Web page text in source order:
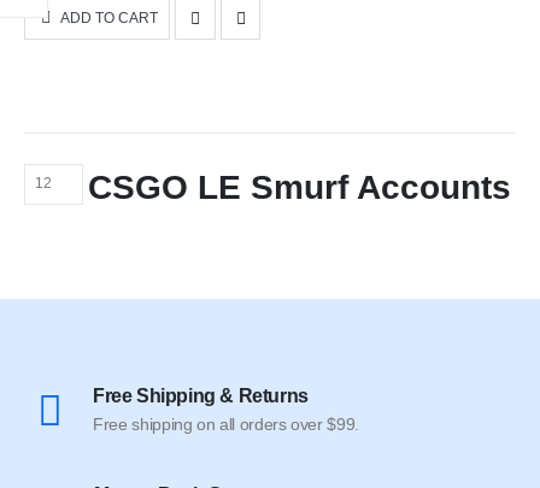
was:
$45.00.
is:
$18.99.
ADD TO CART
CSGO LE Smurf Accounts
Free Shipping & Returns
Free shipping on all orders over $99.